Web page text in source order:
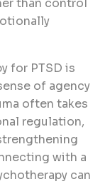
than control
for PTSD is
of agency
often takes
regulation,
with a
can